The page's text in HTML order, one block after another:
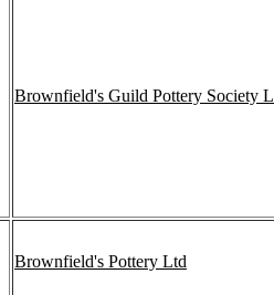
Brownfield's Guild Pottery Society
Brownfield's Pottery Ltd